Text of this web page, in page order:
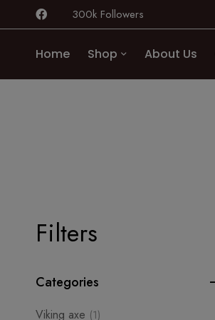
300k Followers
Home Shop About Us
Filters
Categories
Viking axe (1)